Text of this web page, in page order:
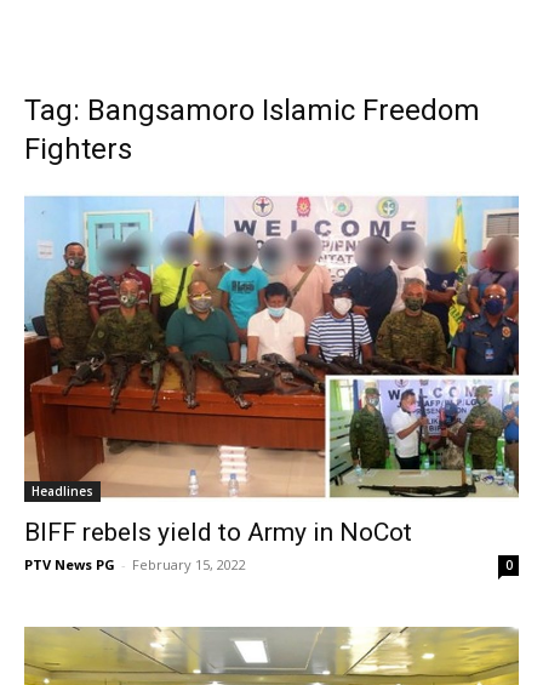
Tag: Bangsamoro Islamic Freedom
Fighters
Headlines
BIFF rebels yield to Army in NoCot
PTV News PG - February 15, 2022 0